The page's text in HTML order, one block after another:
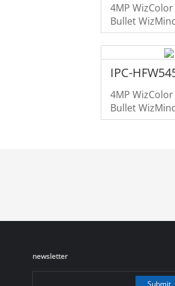
4MP
Bullet
Camera
4MP
Bullet
Camera
newsletter
Submit